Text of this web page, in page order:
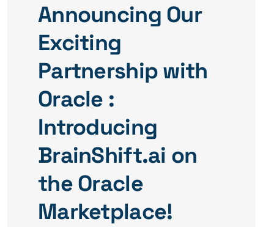
Announcing Our
Exciting
Partnership with
Oracle :
Introducing
BrainShift.ai on
the Oracle
Marketplace!